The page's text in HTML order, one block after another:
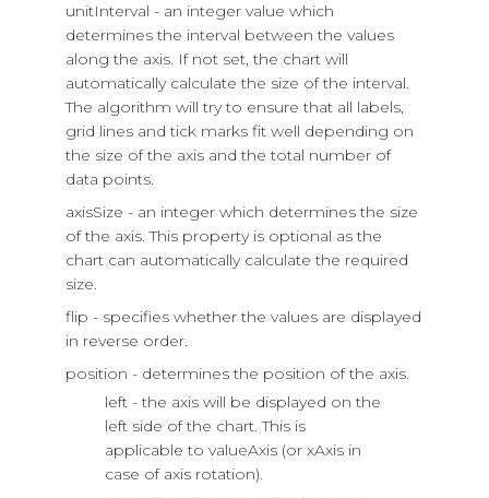
unitInterval - an integer value which
determines the interval between the values
along the axis. If not set, the chart will
automatically calculate the size of the interval.
The algorithm will try to ensure that all labels,
grid lines and tick marks fit well depending on
the size of the axis and the total number of
data points.
axisSize - an integer which determines the size
of the axis. This property is optional as the
chart can automatically calculate the required
size.
flip - specifies whether the values are displayed
in reverse order.
position - determines the position of the axis.
left - the axis will be displayed on the
left side of the chart. This is
applicable to valueAxis (or xAxis in
case of axis rotation).